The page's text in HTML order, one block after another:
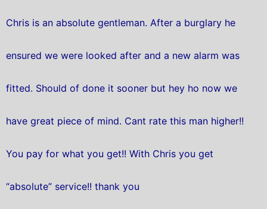
Chris is an absolute gentleman. After a burglary he
ensured we were looked after and a new alarm was
fitted. Should of done it sooner but hey ho now we
have great piece of mind. Cant rate this man higher!!
You pay for what you get!! With Chris you get
“absolute” service!! thank you